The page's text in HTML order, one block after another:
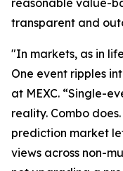
reasonable value-
transparent and
"In markets, as in
One event ripples
at MEXC. “Single-
reality. Combo
prediction market
views across non-